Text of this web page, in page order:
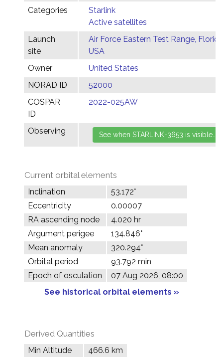
Categories
Starlink
Active satellites
Launch
site
Air Force Eastern Test Range,
USA
Owner
United States
NORAD ID
52000
COSPAR
ID
2022-025AW
Observing
Current orbital elements
Inclination
53.172°
Eccentricity
0.00007
RA ascending node
4.020 hr
Argument perigee
134.846°
Mean anomaly
320.294°
Orbital period
93.792 min
Epoch of osculation
07 Aug 2026, 08:00
See historical orbital elements »
Derived Quantities
Min Altitude
466.6 km